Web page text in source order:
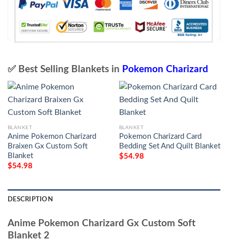
✅ Best Selling Blankets in Pokemon Charizard
BLANKET
Anime Pokemon Charizard
Braixen Gx Custom Soft
Blanket
$54.98
BLANKET
Pokemon Charizard Card
Bedding Set And Quilt Blanket
$54.98
DESCRIPTION
Anime Pokemon Charizard Gx Custom Soft
Blanket 2